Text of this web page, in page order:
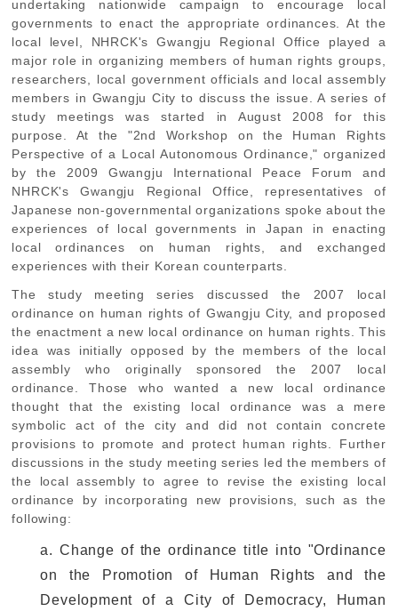
undertaking nationwide campaign to encourage local
governments to enact the appropriate ordinances. At the
local level, NHRCK's Gwangju Regional Office played a
major role in organizing members of human rights groups,
researchers, local government officials and local assembly
members in Gwangju City to discuss the issue. A series of
study meetings was started in August 2008 for this
purpose. At the "2nd Workshop on the Human Rights
Perspective of a Local Autonomous Ordinance," organized
by the 2009 Gwangju International Peace Forum and
NHRCK's Gwangju Regional Office, representatives of
Japanese non-governmental organizations spoke about the
experiences of local governments in Japan in enacting
local ordinances on human rights, and exchanged
experiences with their Korean counterparts.
The study meeting series discussed the 2007 local
ordinance on human rights of Gwangju City, and proposed
the enactment a new local ordinance on human rights. This
idea was initially opposed by the members of the local
assembly who originally sponsored the 2007 local
ordinance. Those who wanted a new local ordinance
thought that the existing local ordinance was a mere
symbolic act of the city and did not contain concrete
provisions to promote and protect human rights. Further
discussions in the study meeting series led the members of
the local assembly to agree to revise the existing local
ordinance by incorporating new provisions, such as the
following:
a. Change of the ordinance title into "Ordinance
on the Promotion of Human Rights and the
Development of a City of Democracy, Human